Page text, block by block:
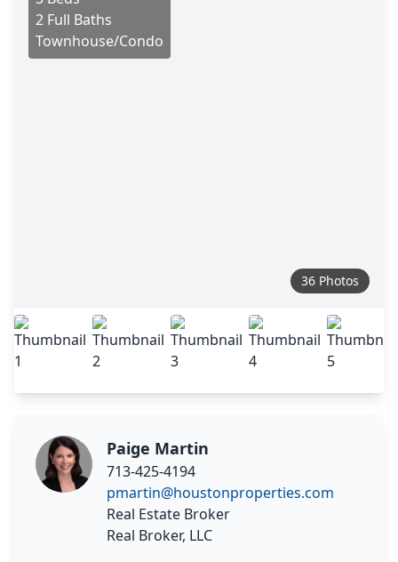
2 Full Baths
Townhouse/Condo
36 Photos
Paige Martin
713-425-4194
pmartin@houstonproperties.com
Real Estate Broker
Real Broker, LLC